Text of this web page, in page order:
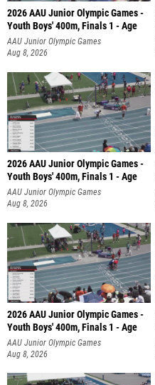
2026 AAU Junior Olympic Games -
Youth Boys' 400m, Finals 1 - Age
AAU Junior Olympic Games
Aug 8, 2026
2026 AAU Junior Olympic Games -
Youth Boys' 400m, Finals 1 - Age
AAU Junior Olympic Games
Aug 8, 2026
2026 AAU Junior Olympic Games -
Youth Boys' 400m, Finals 1 - Age
AAU Junior Olympic Games
Aug 8, 2026